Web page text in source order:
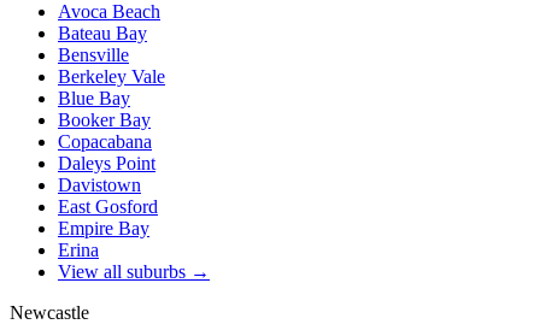
Avoca Beach
Bateau Bay
Bensville
Berkeley Vale
Blue Bay
Booker Bay
Copacabana
Daleys Point
Davistown
East Gosford
Empire Bay
Erina
View all suburbs →
Newcastle